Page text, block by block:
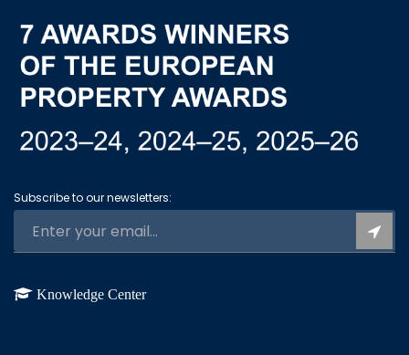
Subscribe to our newsletters:
Knowledge Center